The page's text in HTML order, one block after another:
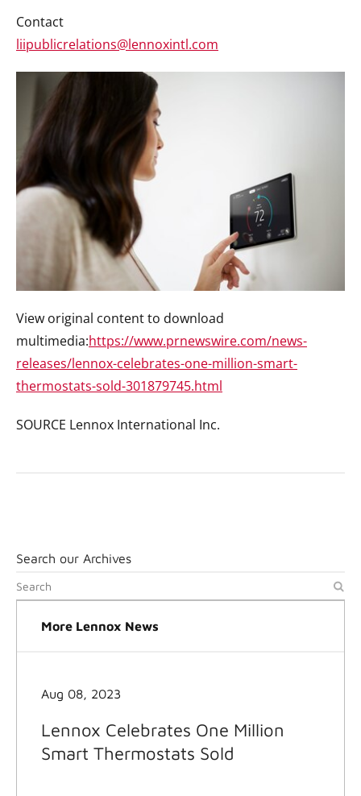
Contact
liipublicrelations@lennoxintl.com
View original content to download
multimedia:https://www.prnewswire.com/news-
releases/lennox-celebrates-one-million-smart-
thermostats-sold-301879745.html
SOURCE Lennox International Inc.
Search our Archives
More Lennox News
Aug 08, 2023
Lennox Celebrates One Million
Smart Thermostats Sold